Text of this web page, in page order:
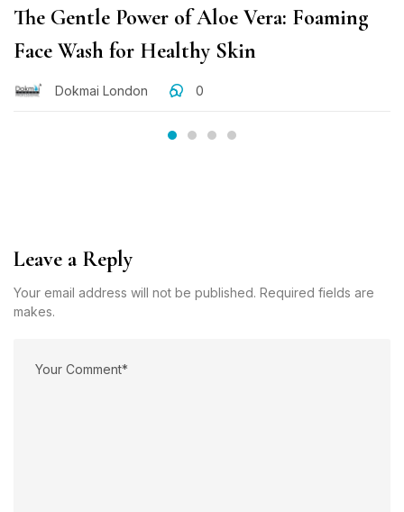
The Gentle Power of Aloe Vera: Foaming
Face Wash for Healthy Skin
Dokmai London 0
Leave a Reply
Your email address will not be published. Required fields are
makes.